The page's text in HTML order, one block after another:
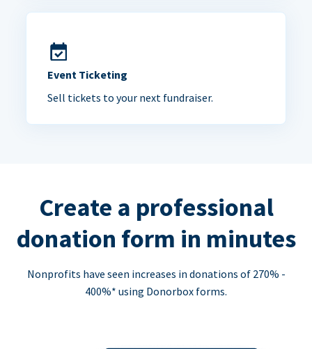
Event Ticketing
Sell tickets to your next fundraiser.
Create a professional
donation form in minutes
Nonprofits have seen increases in donations of 270% -
400%* using Donorbox forms.